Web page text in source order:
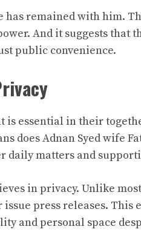
has remained with him.
And it suggests
public convenience.
is essential in their
does Adnan Syed wife
daily matters and
in privacy. Unlike
press releases.
and personal space